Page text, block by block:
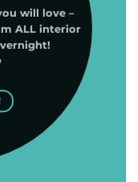
will love –
ALL interior